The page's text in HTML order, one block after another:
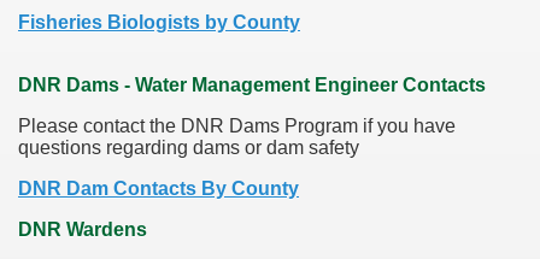
Fisheries Biologists by County
DNR Dams - Water Management Engineer Contacts
Please contact the DNR Dams Program if you have
questions regarding dams or dam safety
DNR Dam Contacts By County
DNR Wardens